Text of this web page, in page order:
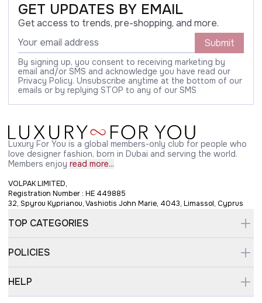
GET UPDATES BY EMAIL
Get access to trends, pre-shopping, and more.
Submit
By signing up, you consent to receiving marketing by
email and/or SMS and acknowledge you have read our
Privacy Policy. Unsubscribe anytime at the bottom of our
emails or by replying STOP to any of our SMS
Luxury For You is a global members-only club for people who
love designer fashion, born in Dubai and serving the world.
Members enjoy read more...
VOLPAK LIMITED,
Registration Number : HE 449885
32, Spyrou Kyprianou, Vashiotis John Marie, 4043, Limassol, Cyprus
TOP CATEGORIES
POLICIES
HELP